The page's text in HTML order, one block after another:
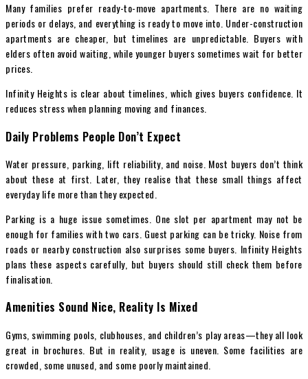
Many families prefer ready-to-move apartments. There are no waiting
periods or delays, and everything is ready to move into. Under-construction
apartments are cheaper, but timelines are unpredictable. Buyers with
elders often avoid waiting, while younger buyers sometimes wait for better
prices.
Infinity Heights is clear about timelines, which gives buyers confidence. It
reduces stress when planning moving and finances.
Daily Problems People Don’t Expect
Water pressure, parking, lift reliability, and noise. Most buyers don’t think
about these at first. Later, they realise that these small things affect
everyday life more than they expected.
Parking is a huge issue sometimes. One slot per apartment may not be
enough for families with two cars. Guest parking can be tricky. Noise from
roads or nearby construction also surprises some buyers. Infinity Heights
plans these aspects carefully, but buyers should still check them before
finalisation.
Amenities Sound Nice, Reality Is Mixed
Gyms, swimming pools, clubhouses, and children’s play areas—they all look
great in brochures. But in reality, usage is uneven. Some facilities are
crowded, some unused, and some poorly maintained.